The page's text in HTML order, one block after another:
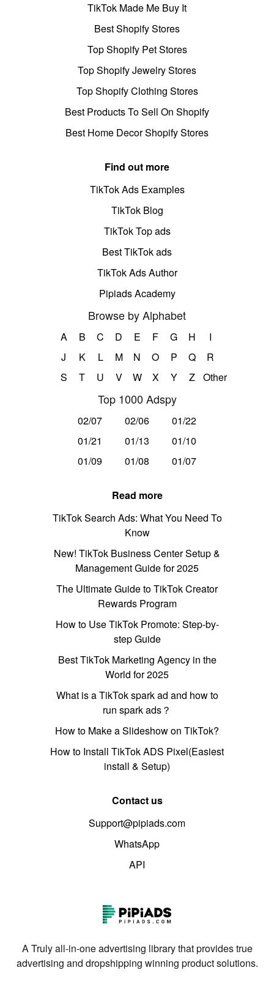
TikTok Made Me Buy It
Best Shopify Stores
Top Shopify Pet Stores
Top Shopify Jewelry Stores
Top Shopify Clothing Stores
Best Products To Sell On Shopify
Best Home Decor Shopify Stores
Find out more
TikTok Ads Examples
TikTok Blog
TikTok Top ads
Best TikTok ads
TikTok Ads Author
Pipiads Academy
Browse by Alphabet
A B C D E F G H
I
J
K L M N O P Q
R
S
T U V W X Y Z Other
Top 1000 Adspy
02/07 02/06
01/22
01/21
01/13
01/10
01/09
01/08 01/07
Read more
TikTok Search Ads: What You Need To
Know
New! TikTok Business Center Setup &
Management Guide for 2025
The Ultimate Guide to TikTok Creator
Rewards Program
How to Use TikTok Promote: Step-by-
step Guide
Best TikTok Marketing Agency in the
World for 2025
What is a TikTok spark ad and how to
run spark ads？
How to Make a Slideshow on TikTok?
How to Install TikTok ADS Pixel(Easiest
install & Setup)
Contact us
Support@pipiads.com
WhatsApp
API
A Truly all-in-one advertising library that provides true
advertising and dropshipping winning product solutions.